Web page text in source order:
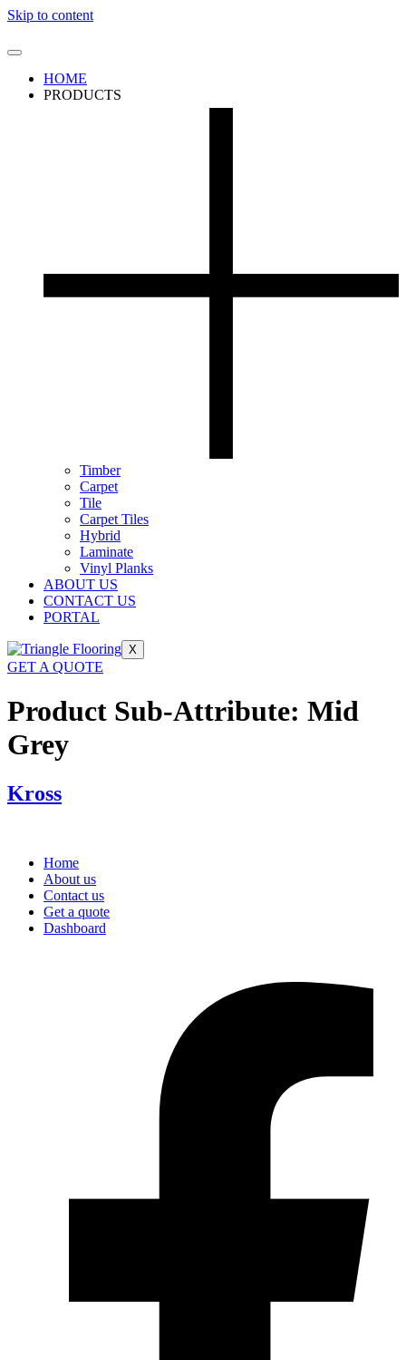
Skip to content
HOME
PRODUCTS
Timber
Carpet
Tile
Carpet Tiles
Hybrid
Laminate
Vinyl Planks
ABOUT US
CONTACT US
PORTAL
X
GET A QUOTE
Product Sub-Attribute: Mid
Grey
Kross
Home
About us
Contact us
Get a quote
Dashboard